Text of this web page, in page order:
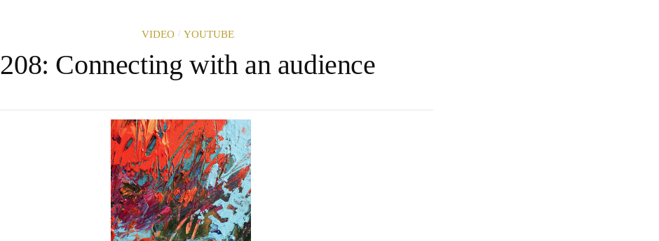
VIDEO / YOUTUBE
208: Connecting with an audience